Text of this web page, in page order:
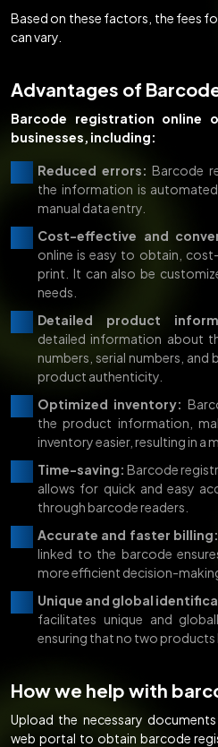
Based on these factors, the fees
can vary.
Advantages of
Barcode registration online
businesses, including:
Reduced errors: Barcode
the information is
manual data entry.
Cost-effective and
online is easy to obtain,
print. It can also be
needs.
Detailed product
detailed information about
numbers, serial numbers, and
product authenticity.
Optimized inventory:
the product information,
inventory easier, resulting in a
Time-saving: Barcode
allows for quick and easy
through barcode readers.
Accurate and faster billing:
linked to the barcode
more efficient decision-
Unique and global
facilitates unique and
ensuring that no two products
How we help with
Upload the necessary
web portal to obtain barcode